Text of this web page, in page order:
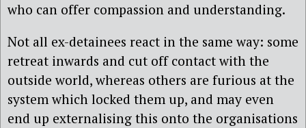
who can offer compassion and understanding.
Not all ex-detainees react in the same way: some
retreat inwards and cut off contact with the
outside world, whereas others are furious at the
system which locked them up, and may even
end up externalising this onto the organisations